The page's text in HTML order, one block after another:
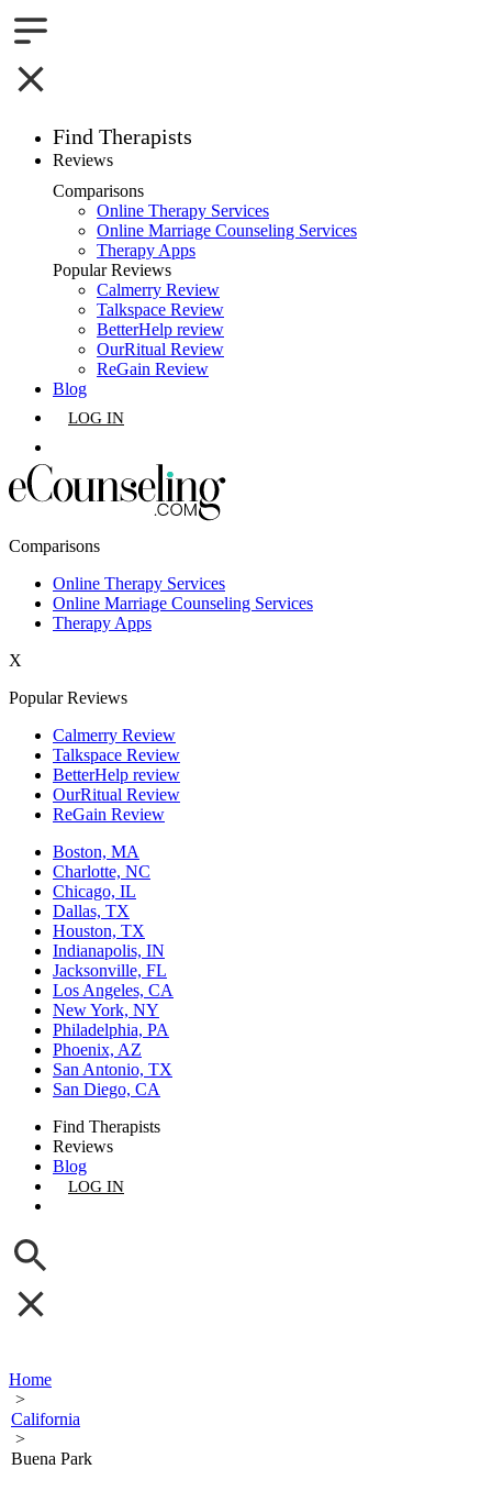
Find Therapists
Boston,MA
Charlotte,NC
Chicago,IL
Dallas,TX
Houston,TX
Los Angeles,CA
Phoenix,AZ
San Diego,CA
Reviews
Comparisons
Online Therapy Services
Online Marriage Counseling Services
Therapy Apps
Popular Reviews
Calmerry Review
Talkspace Review
BetterHelp review
OurRitual Review
ReGain Review
Blog
LOG IN
Comparisons
Online Therapy Services
Online Marriage Counseling Services
Therapy Apps
X
Popular Reviews
Calmerry Review
Talkspace Review
BetterHelp review
OurRitual Review
ReGain Review
Boston, MA
Charlotte, NC
Chicago, IL
Dallas, TX
Houston, TX
Indianapolis, IN
Jacksonville, FL
Los Angeles, CA
New York, NY
Philadelphia, PA
Phoenix, AZ
San Antonio, TX
San Diego, CA
Find Therapists
Reviews
Blog
LOG IN
Home
>
California
>
Buena Park